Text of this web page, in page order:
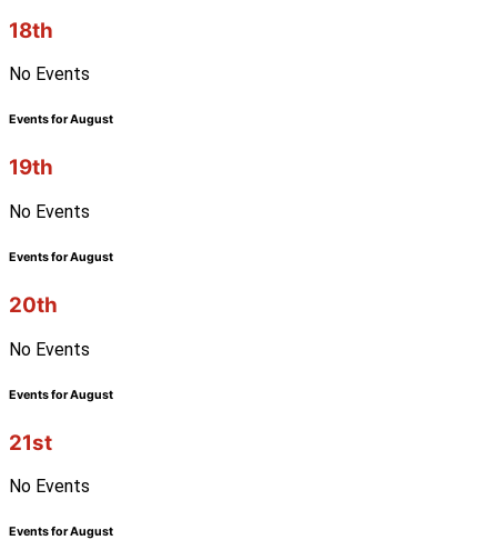
18th
No Events
Events for August
19th
No Events
Events for August
20th
No Events
Events for August
21st
No Events
Events for August